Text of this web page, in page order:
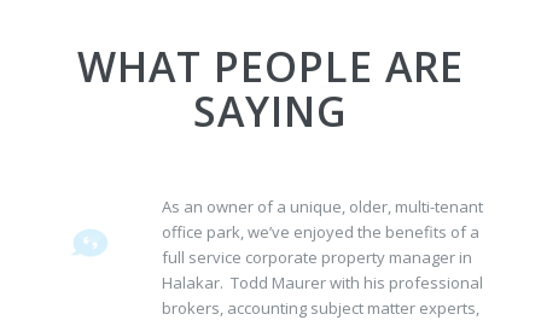
WHAT PEOPLE ARE
SAYING
As an owner of a unique, older, multi-tenant
office park, we’ve enjoyed the benefits of a
full service corporate property manager in
Halakar. Todd Maurer with his professional
brokers, accounting subject matter experts,